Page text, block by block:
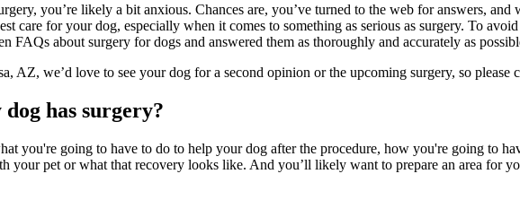
you’re likely a bit anxious. Chances are, you’ve turned to the web for answers,
care for your dog, especially when it comes to something as serious as surgery. To
FAQs about surgery for dogs and answered them as thoroughly and accurately as
AZ, we’d love to see your dog for a second opinion or the upcoming surgery, so please
has surgery?
you're going to have to do to help your dog after the procedure, how you're going to
your pet or what that recovery looks like. And you’ll likely want to prepare an area for